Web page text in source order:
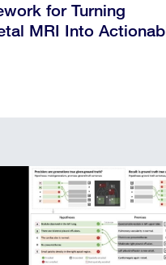
for Turning
MRI Into